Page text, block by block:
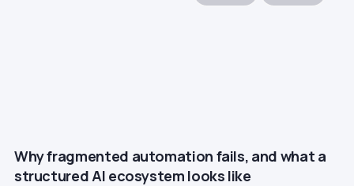
Why fragmented automation fails, and what a
structured AI ecosystem looks like